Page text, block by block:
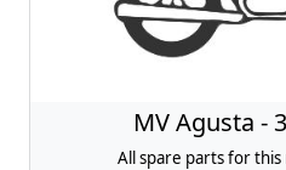
MV Agusta -
All spare parts for this